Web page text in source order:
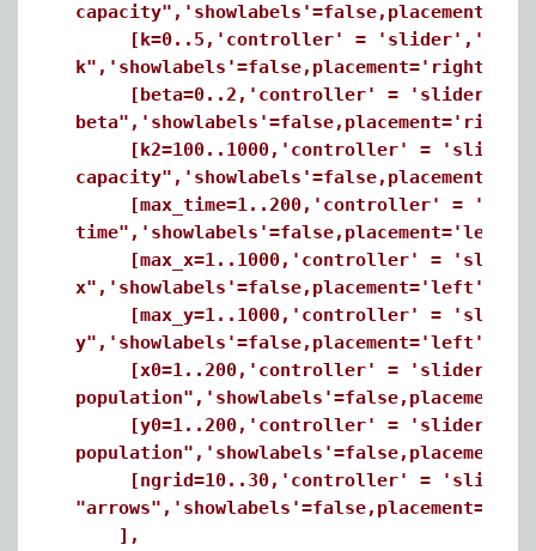
[k=0..5,'controller' =
k",'showlabels'=false,placement='right'],
[beta=0..2,'controller' =
[k2=100..1000,'controller' =
[max_time=1..200,'controller' =
[max_x=1..1000,'controller' =
x",'showlabels'=false,placement='left'],
[max_y=1..1000,'controller' =
y",'showlabels'=false,placement='left'],
[x0=1..200,'controller' =
[y0=1..200,'controller' =
[ngrid=10..30,'controller' =
],